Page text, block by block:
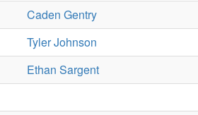
Caden Gentry
Tyler Johnson
Ethan Sargent